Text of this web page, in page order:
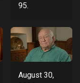
95.
August 30,